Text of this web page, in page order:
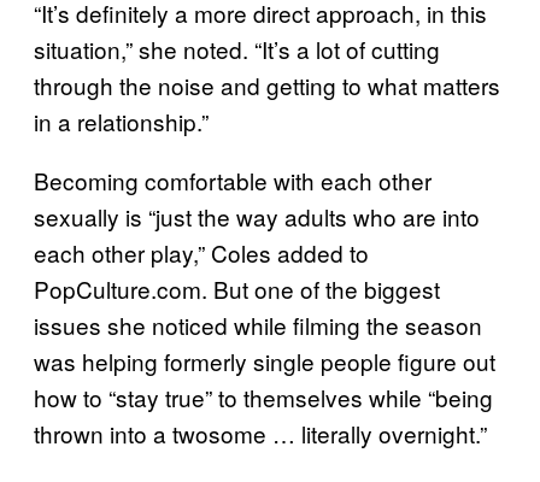
“It’s definitely a more direct approach, in this
situation,” she noted. “It’s a lot of cutting
through the noise and getting to what matters
in a relationship.”
Becoming comfortable with each other
sexually is “just the way adults who are into
each other play,” Coles added to
PopCulture.com. But one of the biggest
issues she noticed while filming the season
was helping formerly single people figure out
how to “stay true” to themselves while “being
thrown into a twosome … literally overnight.”